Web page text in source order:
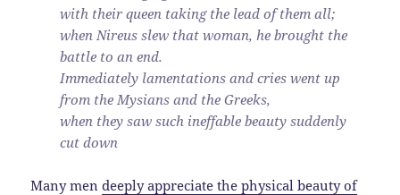
with their queen taking the lead of them all;
when Nireus slew that woman, he brought the
battle to an end.
Immediately lamentations and cries went up
from the Mysians and the Greeks,
when they saw such ineffable beauty suddenly
cut down
Many mendeeply appreciate the physical beauty of